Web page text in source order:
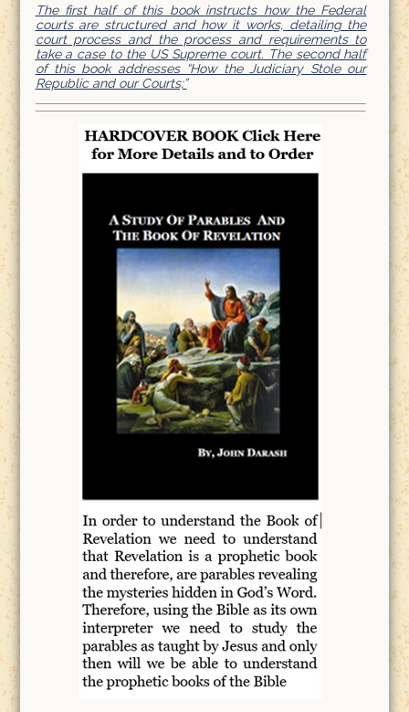
The first half of this book instructs how the Federal
courts are structured and how it works, detailing the
court process and the process and requirements to
take a case to the US Supreme court. The second half
of this book addresses “How the Judiciary Stole our
Republic and our Courts;”